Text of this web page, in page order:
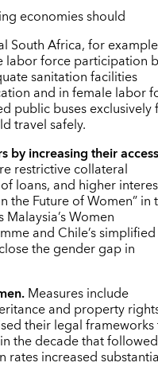
economies should
South Africa, for
labor force participation
sanitation facilities
and in female labor
public buses exclusively
travel safely.
by increasing their
restrictive collateral
loans, and higher
the Future of Women” in
Women
and Chile’s simplified
the gender gap in
Measures include
and property
their legal
the decade that
increased